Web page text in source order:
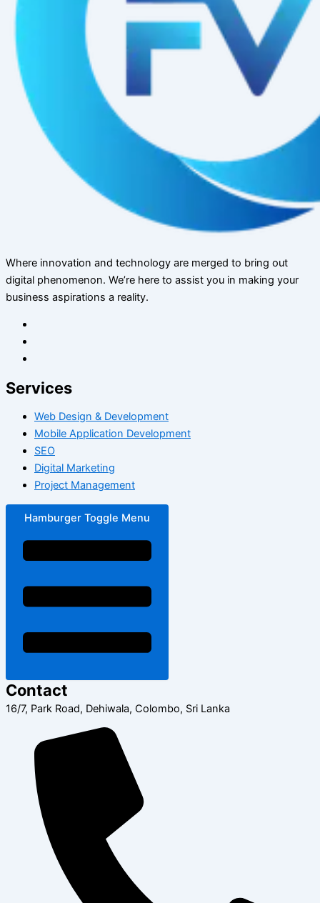
Where innovation and technology are merged to bring out
digital phenomenon. We’re here to assist you in making your
business aspirations a reality.
Services
Web Design & Development
Mobile Application Development
SEO
Digital Marketing
Project Management
Hamburger Toggle Menu
Contact
16/7, Park Road, Dehiwala, Colombo, Sri Lanka